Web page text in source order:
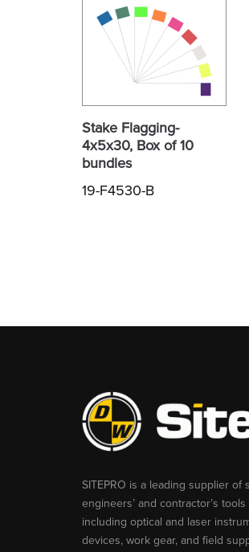
Stake Flagging-
4x5x30, Box of 10
bundles
19-F4530-B
SITEPRO is a leading supplier of
engineers’ and contractor’s
including optical and laser
devices, work gear, and field